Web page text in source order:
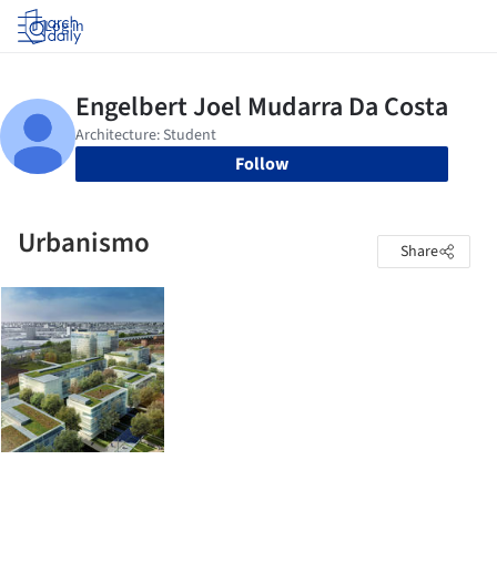
Log in
Follow
Urbanismo Share